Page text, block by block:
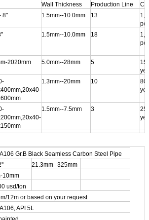
Wall Thickness Production Line
8" 1.5mm--10.0mm 13
1.5mm--10.0mm 18
2020mm 5.0mm--28mm 5
1.3mm--20mm 10
1.5mm--7.5mm 3
Gr.B Black Seamless Carbon Steel Pipe
21.3mm--325mm
10mm
usd/ton
12m or based on your request
API 5L